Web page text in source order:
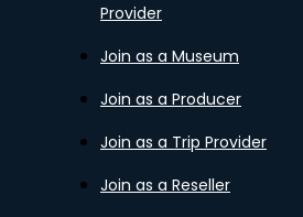
Provider
Join as a Museum
Join as a Producer
Join as a Trip Provider
Join as a Reseller